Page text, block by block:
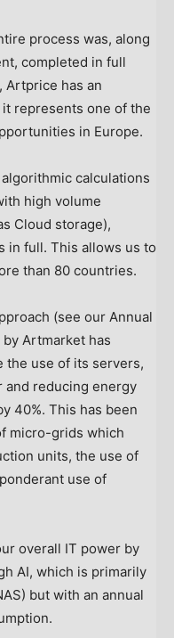
process was, along
completed in full
Artprice has an
represents one of the
in Europe.
calculations
high volume
Cloud storage),
in full. This allows us to
than 80 countries.
(see our Annual
Artmarket has
the use of its servers,
and reducing energy
40%. This has been
micro-grids which
units, the use of
use of
overall IT power by
AI, which is primarily
but with an annual